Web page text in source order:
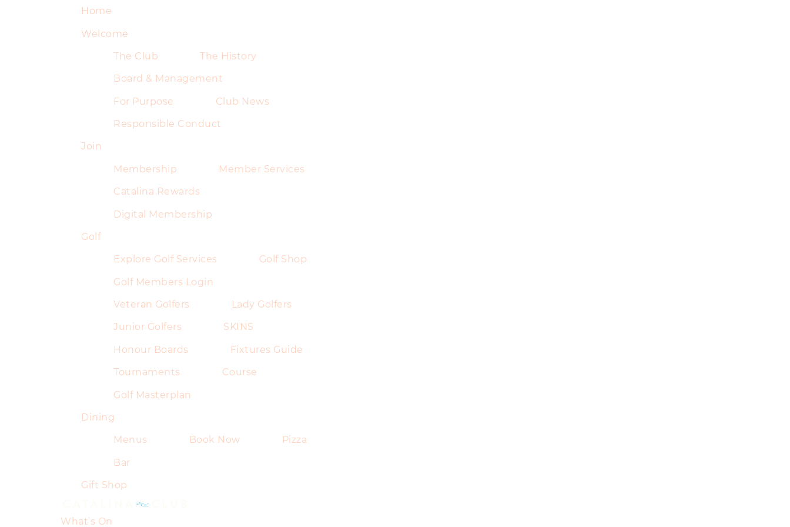
Home
Welcome
The Club The History
Board & Management
For Purpose Club News
Responsible Conduct
Join
Membership Member Services
Catalina Rewards
Digital Membership
Golf
Explore Golf Services Golf Shop
Golf Members Login
Veteran Golfers Lady Golfers
Junior Golfers SKINS
Honour Boards Fixtures Guide
Tournaments Course
Golf Masterplan
Dining
Menus Book Now Pizza
Bar
Gift Shop
What’s On